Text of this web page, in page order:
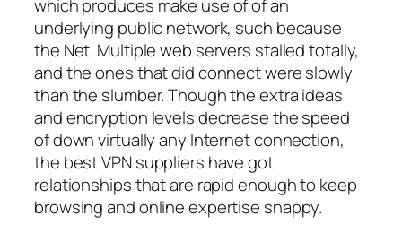
which produces make use of of an
underlying public network, such because
the Net. Multiple web servers stalled totally,
and the ones that did connect were slowly
than the slumber. Though the extra ideas
and encryption levels decrease the speed
of down virtually any Internet connection,
the best VPN suppliers have got
relationships that are rapid enough to keep
browsing and online expertise snappy.